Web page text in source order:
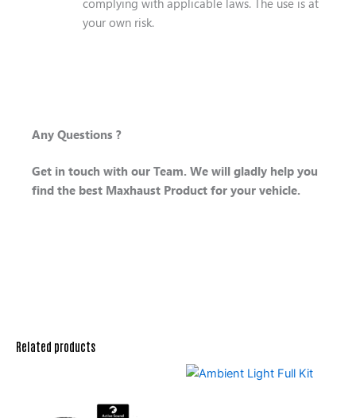
complying with applicable laws. The use is at
your own risk.
Any Questions ?
Get in touch with our Team. We will gladly help you
find the best Maxhaust Product for your vehicle.
Related products